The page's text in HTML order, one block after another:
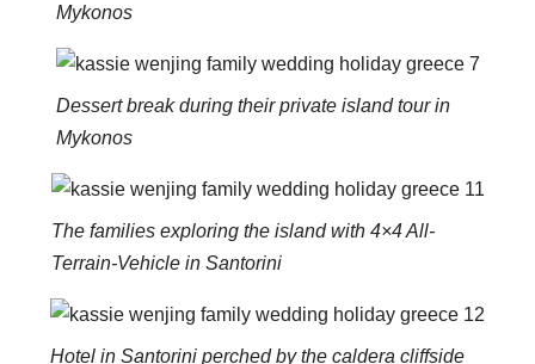
Mykonos
Dessert break during their private island tour in
Mykonos
The families exploring the island with 4×4 All-
Terrain-Vehicle in Santorini
Hotel in Santorini perched by the caldera cliffside